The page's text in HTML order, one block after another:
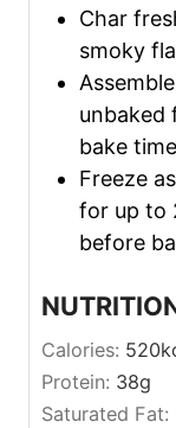
Char
smoky
unbaked
bake
Freeze
for up to
before
Calories: 520
Protein: 38g
Saturated Fat: